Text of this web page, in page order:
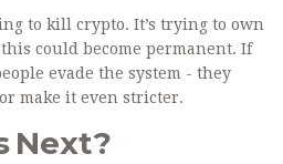
to kill crypto. It’s trying to own
could become permanent. If
evade the system - they
make it even stricter.
Next?